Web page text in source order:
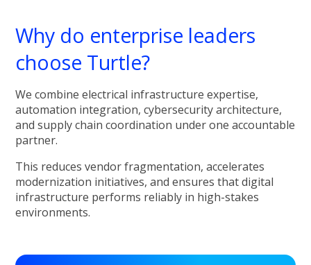
Why do enterprise leaders
choose Turtle?
We combine electrical infrastructure expertise,
automation integration, cybersecurity architecture,
and supply chain coordination under one accountable
partner.
This reduces vendor fragmentation, accelerates
modernization initiatives, and ensures that digital
infrastructure performs reliably in high-stakes
environments.